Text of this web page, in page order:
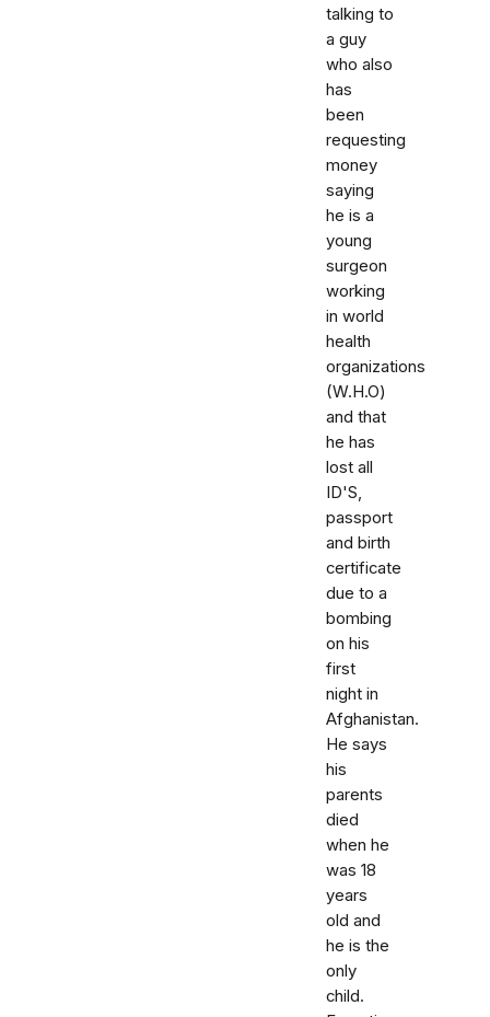
talking to
a guy
who also
has
been
requesting
money
saying
he is a
young
surgeon
working
in world
health
organizations
(W.H.O)
and that
he has
lost all
ID'S,
passport
and birth
certificate
due to a
bombing
on his
first
night in
Afghanistan.
He says
his
parents
died
when he
was 18
years
old and
he is the
only
child.